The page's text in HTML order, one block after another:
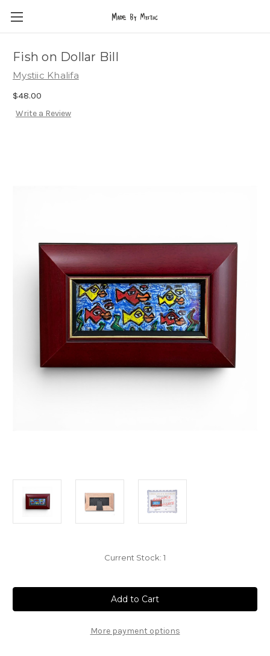
Fish on Dollar Bill
Mystiic Khalifa
$48.00
Write a Review
Current Stock: 1
More payment options